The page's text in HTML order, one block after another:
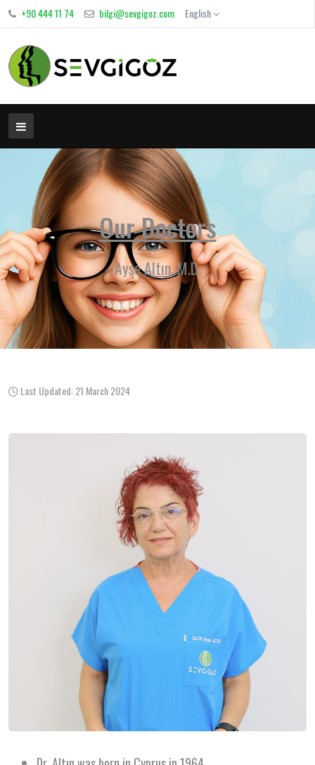
+90 444 11 74 bilgi@sevgigoz.com English
Our Doctors
Ayşe Altın, M.D.
Last Updated: 21 March 2024